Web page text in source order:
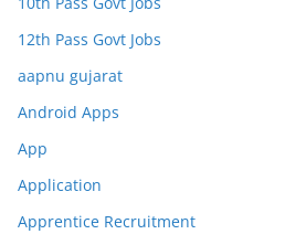
12th Pass Govt Jobs
aapnu gujarat
Android Apps
App
Application
Apprentice Recruitment